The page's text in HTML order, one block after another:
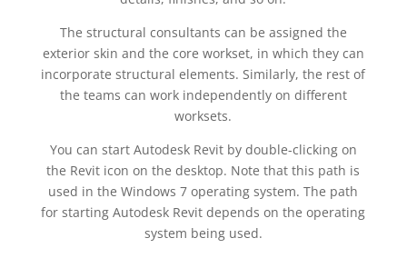
The structural consultants can be assigned the
exterior skin and the core workset, in which they can
incorporate structural elements. Similarly, the rest of
the teams can work independently on different
worksets.
You can start Autodesk Revit by double-clicking on
the Revit icon on the desktop. Note that this path is
used in the Windows 7 operating system. The path
for starting Autodesk Revit depends on the operating
system being used.